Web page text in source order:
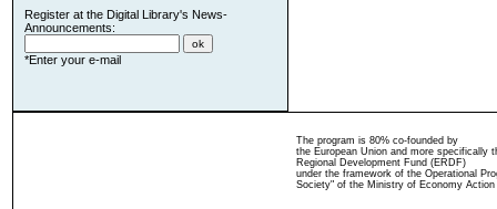
Register at the Digital Library's News-
Announcements:
*Enter your e-mail
The program is 80% co-founded by
the European Union and more specifically
Regional Development Fund (ERDF)
under the framework of the Operational
Society" of the Ministry of Economy Action